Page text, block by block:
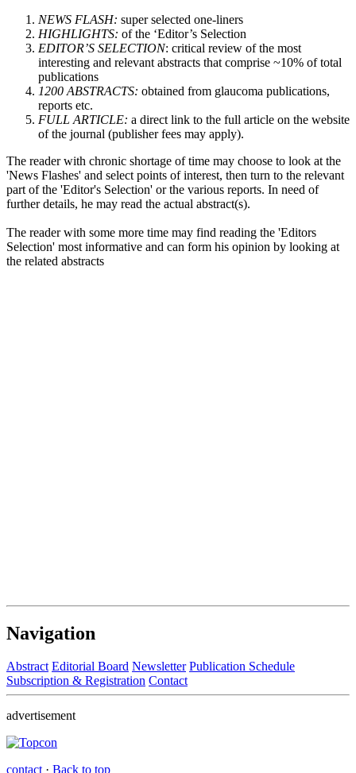
NEWS FLASH: super selected one-liners
HIGHLIGHTS: of the ‘Editor’s Selection
EDITOR’S SELECTION: critical review of the most
interesting and relevant abstracts that comprise ~10% of total
publications
1200 ABSTRACTS: obtained from glaucoma publications,
reports etc.
FULL ARTICLE: a direct link to the full article on the website
of the journal (publisher fees may apply).
The reader with chronic shortage of time may choose to look at the
'News Flashes' and select points of interest, then turn to the relevant
part of the 'Editor's Selection' or the various reports. In need of
further details, he may read the actual abstract(s).
The reader with some more time may find reading the 'Editors
Selection' most informative and can form his opinion by looking at
the related abstracts
Navigation
Abstract Editorial Board Newsletter Publication Schedule
Subscription & Registration Contact
advertisement
contact · Back to top